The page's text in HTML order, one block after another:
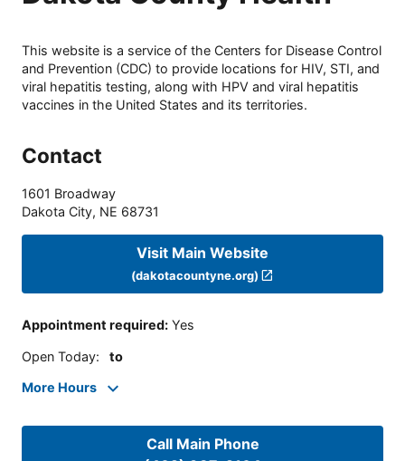
This website is a service of the Centers for Disease Control
and Prevention (CDC) to provide locations for HIV, STI, and
viral hepatitis testing, along with HPV and viral hepatitis
vaccines in the United States and its territories.
Contact
1601 Broadway
Dakota City, NE 68731
Visit Main Website
(dakotacountyne.org)
Appointment required: Yes
Open Today: to
More Hours
Call Main Phone